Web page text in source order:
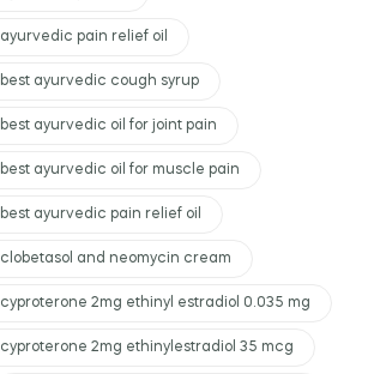
ayurvedic pain relief oil
best ayurvedic cough syrup
best ayurvedic oil for joint pain
best ayurvedic oil for muscle pain
best ayurvedic pain relief oil
clobetasol and neomycin cream
cyproterone 2mg ethinyl estradiol 0.035 mg
cyproterone 2mg ethinylestradiol 35 mcg